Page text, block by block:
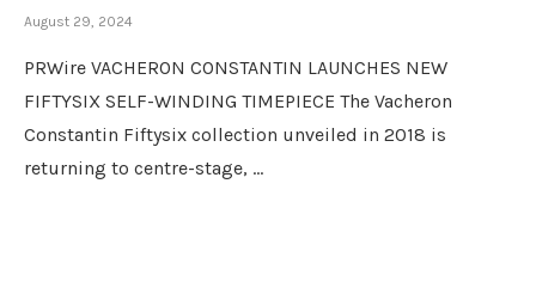
August 29, 2024
PRWire VACHERON CONSTANTIN LAUNCHES NEW
FIFTYSIX SELF-WINDING TIMEPIECE The Vacheron
Constantin Fiftysix collection unveiled in 2018 is
returning to centre-stage, …